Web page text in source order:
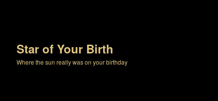
Star of Your Birth
Where the sun really was on your birthday